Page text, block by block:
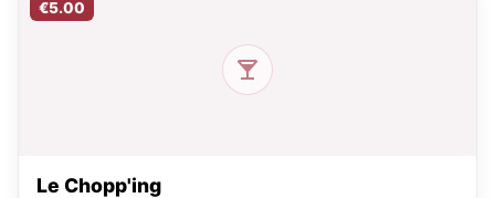
€5.00
Le Chopp'ing